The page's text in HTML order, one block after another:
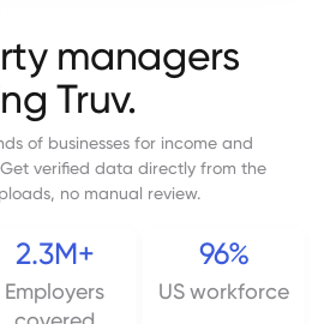
managers
Truv.
of businesses for income and
verified data directly from the
no manual review.
2.3M+
Employers
96%
US workforce